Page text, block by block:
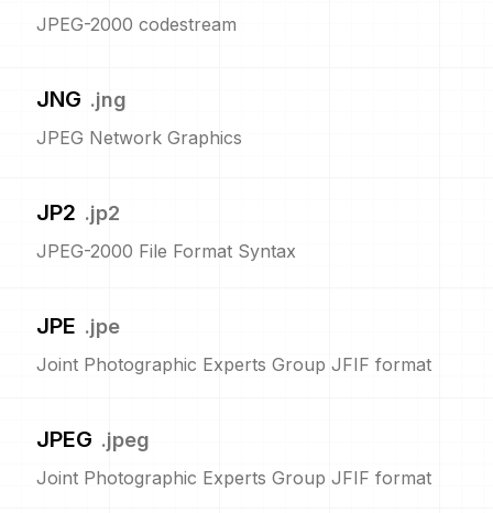
JPEG-2000 codestream
JNG .jng
JPEG Network Graphics
JP2 .jp2
JPEG-2000 File Format Syntax
JPE .jpe
Joint Photographic Experts Group JFIF format
JPEG .jpeg
Joint Photographic Experts Group JFIF format